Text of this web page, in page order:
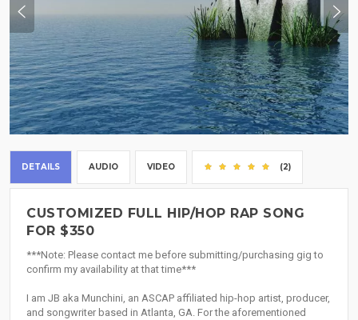
DETAILS AUDIO VIDEO (2)
CUSTOMIZED FULL HIP/HOP RAP SONG
FOR $350
***Note: Please contact me before submitting/purchasing gig to
confirm my availability at that time***
I am JB aka Munchini, an ASCAP affiliated hip-hop artist, producer,
and songwriter based in Atlanta, GA. For the aforementioned